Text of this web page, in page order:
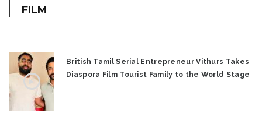
FILM
British Tamil Serial Entrepreneur Vithurs Takes
Diaspora Film Tourist Family to the World Stage